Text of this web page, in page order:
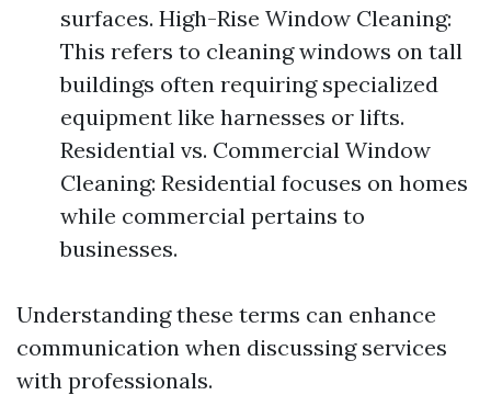
surfaces. High-Rise Window Cleaning:
This refers to cleaning windows on tall
buildings often requiring specialized
equipment like harnesses or lifts.
Residential vs. Commercial Window
Cleaning: Residential focuses on homes
while commercial pertains to
businesses.
Understanding these terms can enhance
communication when discussing services
with professionals.